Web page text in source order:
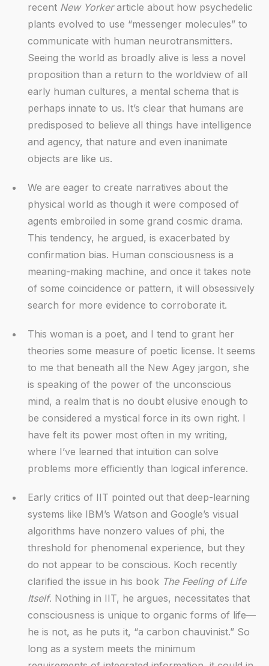
recent New Yorkerarticle about how psychedelic
plants evolved to use “messenger molecules” to
communicate with human neurotransmitters.
Seeing the world as broadly alive is less a novel
proposition than a return to the worldview of all
early human cultures, a mental schema that is
perhaps innate to us. It’s clear that humans are
predisposed to believe all things have intelligence
and agency, that nature and even inanimate
objects are like us.
We are eager to create narratives about the
physical world as though it were composed of
agents embroiled in some grand cosmic drama.
This tendency, he argued, is exacerbated by
confirmation bias. Human consciousness is a
meaning-making machine, and once it takes note
of some coincidence or pattern, it will obsessively
search for more evidence to corroborate it.
This woman is a poet, and I tend to grant her
theories some measure of poetic license. It seems
to me that beneath all the New Agey jargon, she
is speaking of the power of the unconscious
mind, a realm that is no doubt elusive enough to
be considered a mystical force in its own right. I
have felt its power most often in my writing,
where I’ve learned that intuition can solve
problems more efficiently than logical inference.
Early critics of IIT pointed out that deep-learning
systems like IBM’s Watson and Google’s visual
algorithms have nonzero values of phi, the
threshold for phenomenal experience, but they
do not appear to be conscious. Koch recently
clarified the issue in his book The Feeling of Life
Itself. Nothing in IIT, he argues, necessitates that
consciousness is unique to organic forms of life—
he is not, as he puts it, “a carbon chauvinist.” So
long as a system meets the minimum